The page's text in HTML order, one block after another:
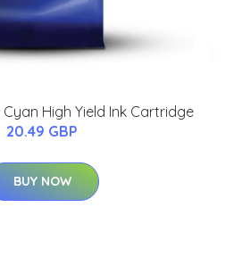
Cyan High Yield Ink Cartridge
20.49 GBP
BUY NOW